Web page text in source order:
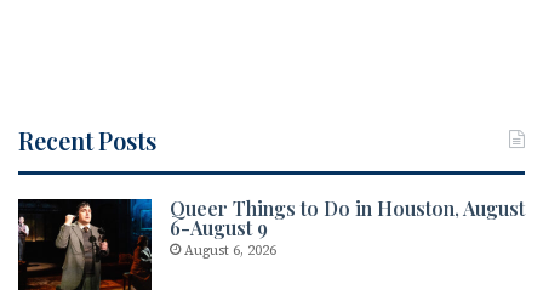
Recent Posts
Queer Things to Do in Houston, August
6-August 9
August 6, 2026